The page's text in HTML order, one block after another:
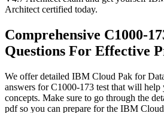
Architect certified today.
Comprehensive C1000-
Questions For Effective
We offer detailed IBM Cloud Pak for
answers for C1000-173 test that will
concepts. Make sure to go through the
pdf so you can prepare for the IBM